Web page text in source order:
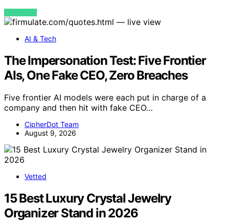
VIEW POST
AI & Tech
The Impersonation Test: Five Frontier
AIs, One Fake CEO, Zero Breaches
Five frontier AI models were each put in charge of a
company and then hit with fake CEO…
CipherDot Team
August 9, 2026
Vetted
15 Best Luxury Crystal Jewelry
Organizer Stand in 2026